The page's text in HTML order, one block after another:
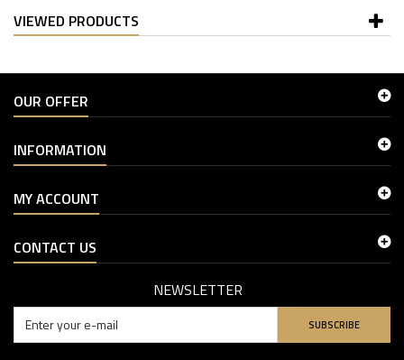
VIEWED PRODUCTS
OUR OFFER
INFORMATION
MY ACCOUNT
CONTACT US
NEWSLETTER
SUBSCRIBE